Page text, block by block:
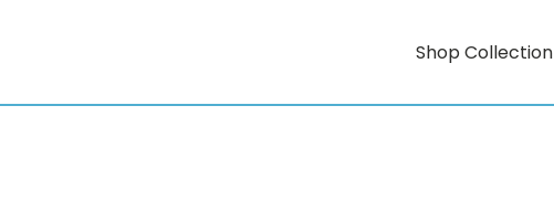
Shop Collection